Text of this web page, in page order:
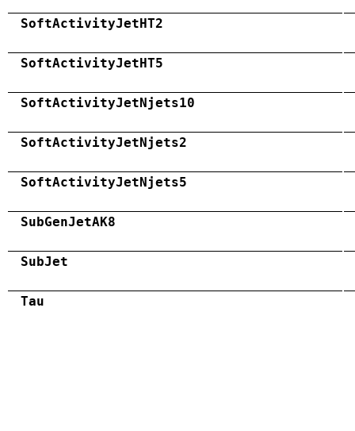
SoftActivityJetHT2
SoftActivityJetHT5
SoftActivityJetNjets10
SoftActivityJetNjets2
SoftActivityJetNjets5
SubGenJetAK8
SubJet
Tau